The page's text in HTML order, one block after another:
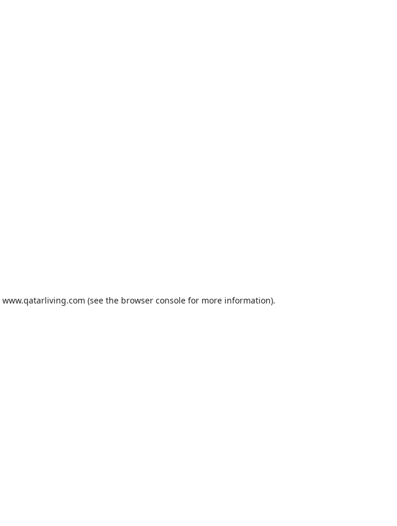
www.qatarliving.com (see the browser consolefor more information).